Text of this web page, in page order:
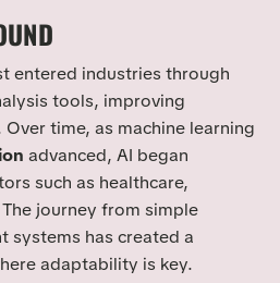
entered industries through
tools, improving
time, as machine learning
advanced, AI began
such as healthcare,
journey from simple
systems has created a
adaptability is key.